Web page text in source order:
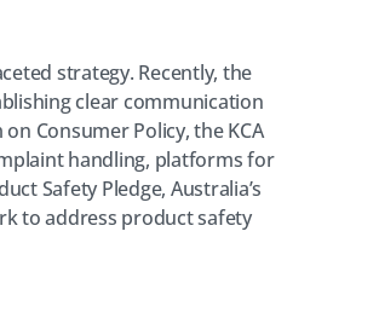
strategy. Recently, the
clear communication
Consumer Policy, the KCA
handling, platforms for
Safety Pledge, Australia’s
to address product safety